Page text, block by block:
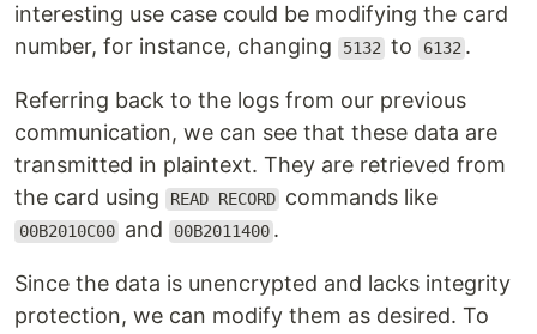
interesting use case could be modifying the card
number, for instance, changing
5132 to 6132 .
Referring back to the logs from our previous
communication, we can see that these data are
transmitted in plaintext. They are retrieved from
the card using
READ RECORD commands like
00B2010C00 and 00B2011400 .
Since the data is unencrypted and lacks integrity
protection, we can modify them as desired. To